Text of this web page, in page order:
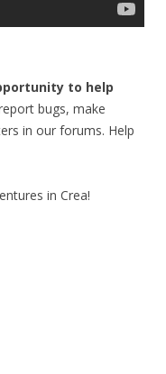
to help
bugs, make
in our forums. Help
in Crea!